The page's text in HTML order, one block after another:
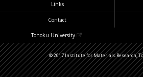
Links
Contact
Tohoku University
© 2017 Institute for Materials Research,